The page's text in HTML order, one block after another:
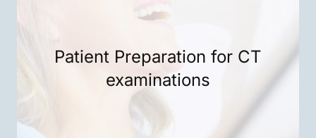
Patient Preparation for CT
examinations